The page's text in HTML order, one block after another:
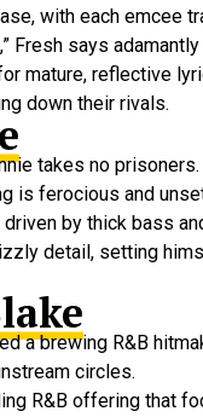
with each emcee
Fresh says adamantly
mature, reflective
down their rivals.
takes no
is ferocious and
by thick bass
detail, setting
a brewing R&B
circles.
R&B offering that